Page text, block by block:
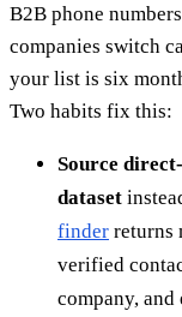
B2B phone
companies switch
your list is six
Two habits fix this:
Source
dataset
finder returns
verified
company, and